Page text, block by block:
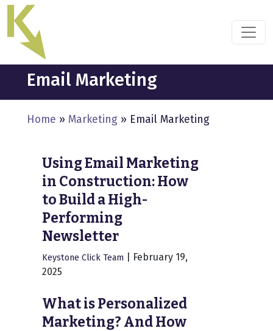
Skip
the
content
Email Marketing
Home » Marketing » Email Marketing
Using Email Marketing
in Construction: How
to Build a High-
Performing
Newsletter
Keystone Click Team
February 19,
2025
What is Personalized
Marketing? And How